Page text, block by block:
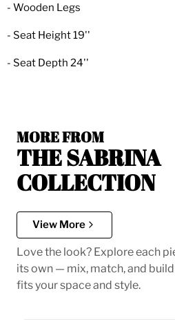
- Wooden Legs
- Seat Height 19''
- Seat Depth 24''
MORE FROM
THE SABRINA
COLLECTION
View More
Love the look? Explore each
its own — mix, match, and
fits your space and style.